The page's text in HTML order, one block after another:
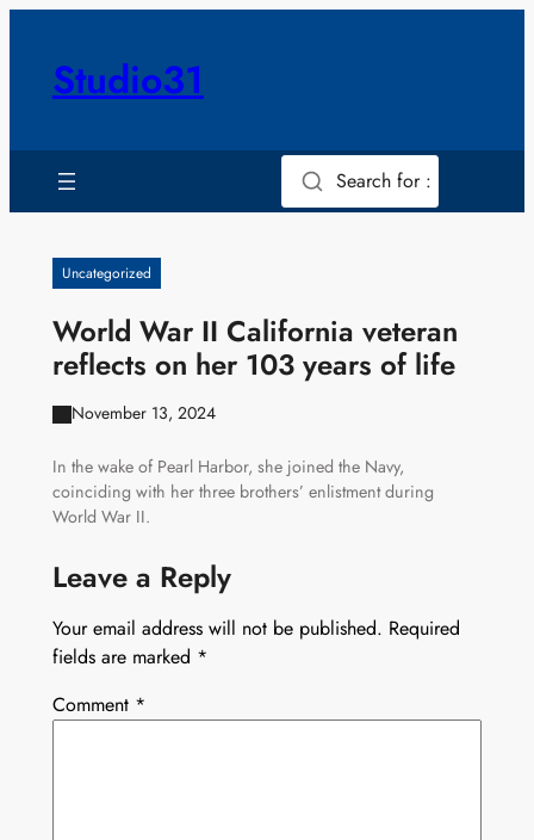
contentStudio31
Search for :
Uncategorized
World War II California veteran
reflects on her 103 years of life
November 13, 2024
In the wake of Pearl Harbor, she joined the Navy,
coinciding with her three brothers’ enlistment during
World War II.
Leave a Reply
Your email address will not be published. Required
fields are marked *
Comment *